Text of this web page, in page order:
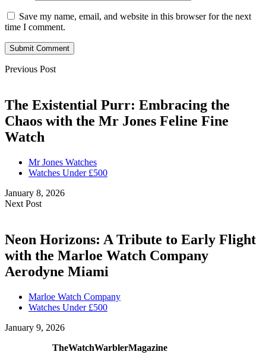
Save my name, email, and website in this browser for the next
time I comment.
Submit Comment
Previous Post
The Existential Purr: Embracing the
Chaos with the Mr Jones Feline Fine
Watch
Mr Jones Watches
Watches Under £500
January 8, 2026
Next Post
Neon Horizons: A Tribute to Early Flight
with the Marloe Watch Company
Aerodyne Miami
Marloe Watch Company
Watches Under £500
January 9, 2026
TheWatchWarblerMagazine